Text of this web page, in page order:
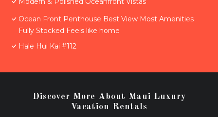
Ocean Front Penthouse Best View Most Amenities
Fully Stocked Feels like home
Hale Hui Kai #112
Discover More About Maui Luxury
Vacation Rentals